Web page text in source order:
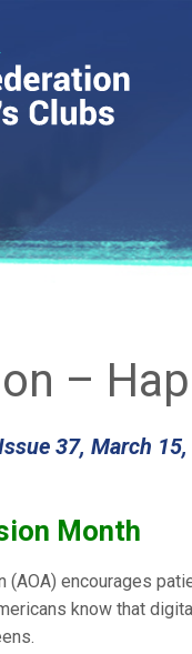
–
37, March
Month
encourages
know that